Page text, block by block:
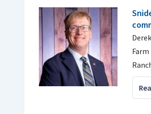
Farm